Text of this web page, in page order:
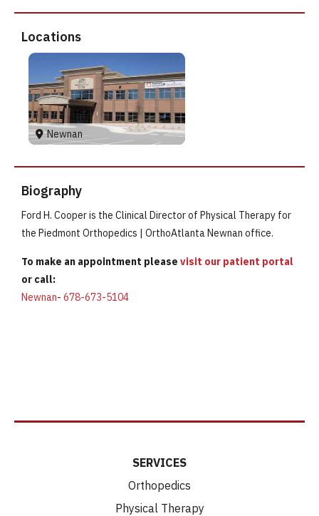
Locations
Newnan
Biography
Ford H. Cooper is the Clinical Director of Physical Therapy for
the Piedmont Orthopedics | OrthoAtlanta Newnan office.
To make an appointment please visit our patient portal
or call:
Newnan- 678-673-5104
SERVICES
Orthopedics
Physical Therapy